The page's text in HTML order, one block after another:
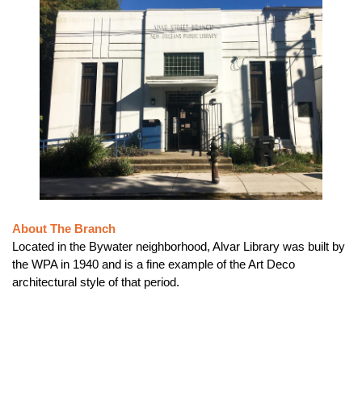
About The Branch
Located in the Bywater neighborhood, Alvar Library was built by
the WPA in 1940 and is a fine example of the Art Deco
architectural style of that period.